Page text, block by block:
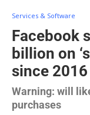
Services & Software
Facebook
billion on
since 2016
Warning: will
purchases